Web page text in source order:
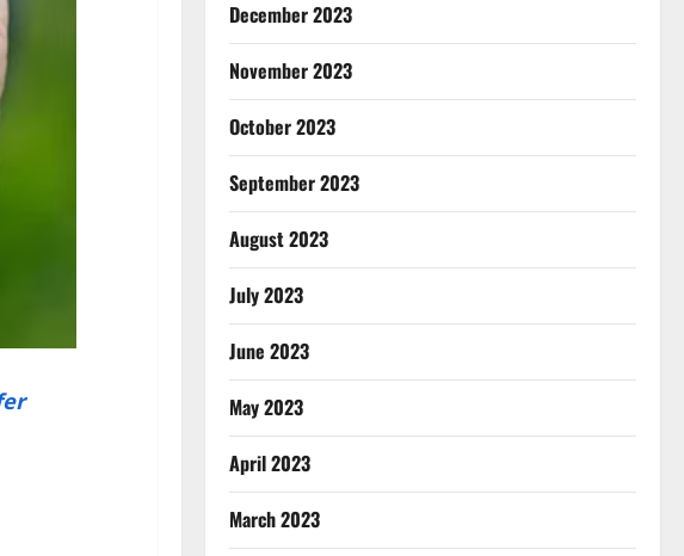
December 2023
November 2023
October 2023
September 2023
August 2023
July 2023
June 2023
May 2023
April 2023
March 2023